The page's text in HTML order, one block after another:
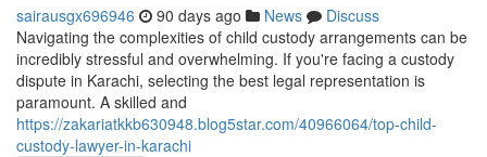
sairausgx696946 90 days ago News
Discuss
Navigating the complexities of child custody arrangements can be
incredibly stressful and overwhelming. If you're facing a custody
dispute in Karachi, selecting the best legal representation is
paramount. A skilled and
https://zakariatkkb630948.blog5star.com/40966064/top-child-
custody-lawyer-in-karachi